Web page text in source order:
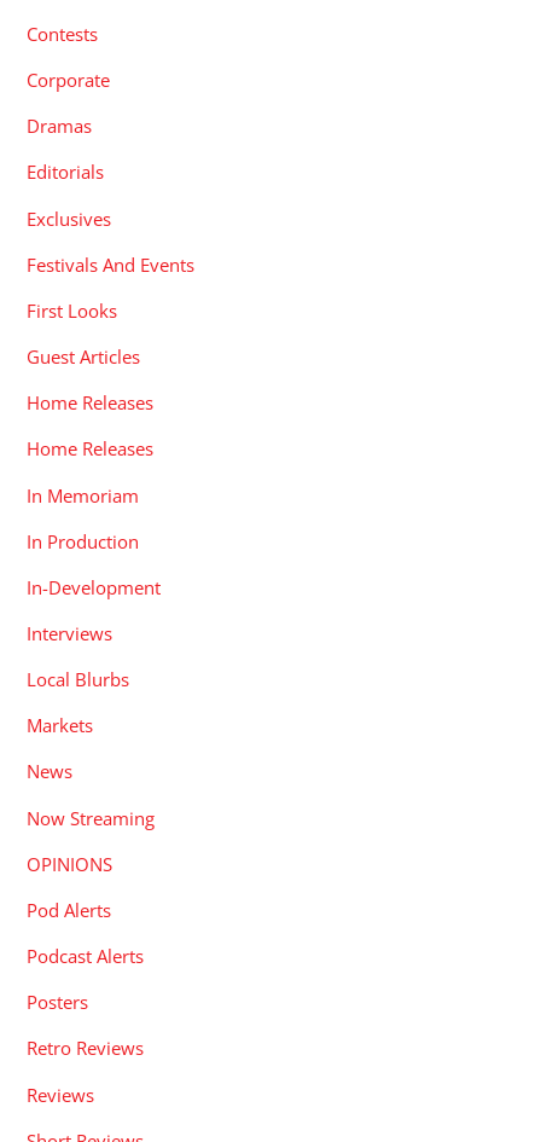
Contests
Corporate
Dramas
Editorials
Exclusives
Festivals And Events
First Looks
Guest Articles
Home Releases
Home Releases
In Memoriam
In Production
In-Development
Interviews
Local Blurbs
Markets
News
Now Streaming
OPINIONS
Pod Alerts
Podcast Alerts
Posters
Retro Reviews
Reviews